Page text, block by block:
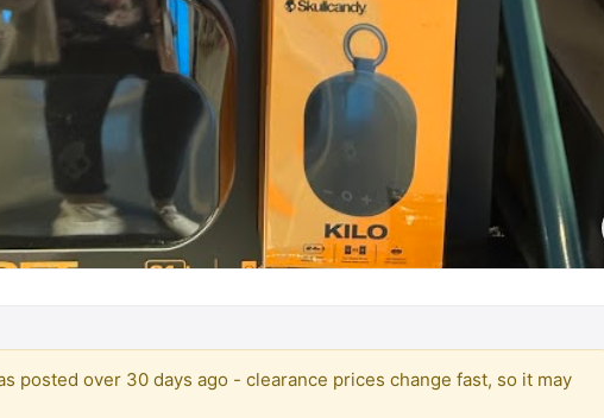
posted over 30 days ago - clearance prices change fast, so it may